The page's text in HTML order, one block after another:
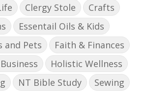
Clergy Stole
Crafts
Essentail Oils & Kids
and Pets
Faith & Finances
Holistic Wellness
NT Bible Study Sewing